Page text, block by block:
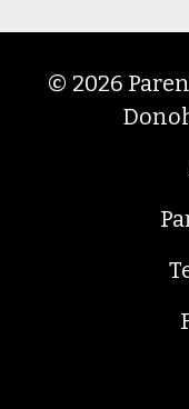
© 2026